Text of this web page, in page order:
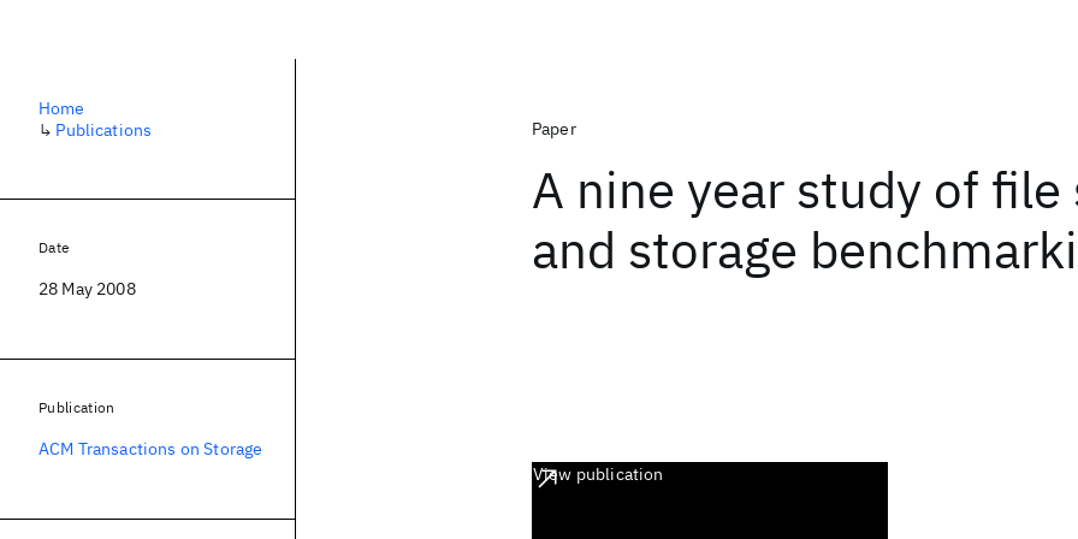
Paper
A nine year study of file
and storage
View publication
Home
↳ Publications
Date
28 May 2008
Publication
ACM Transactions on Storage